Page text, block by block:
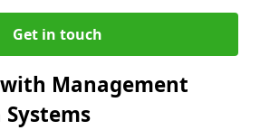
Get in touch
Management